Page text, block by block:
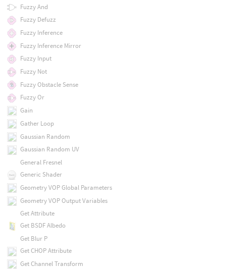
Fuzzy And
Fuzzy Defuzz
Fuzzy Inference
Fuzzy Inference Mirror
Fuzzy Input
Fuzzy Not
Fuzzy Obstacle Sense
Fuzzy Or
Gain
Gather Loop
Gaussian Random
Gaussian Random UV
General Fresnel
Generic Shader
Geometry VOP Global Parameters
Geometry VOP Output Variables
Get Attribute
Get BSDF Albedo
Get Blur P
Get CHOP Attribute
Get Channel Transform